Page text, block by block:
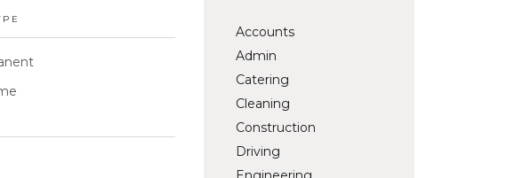
Accounts
Admin
Catering
Cleaning
Construction
Driving